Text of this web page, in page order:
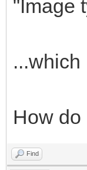
"Image
How do
Find